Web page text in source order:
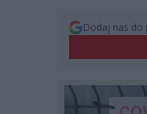
Dodaj nas do